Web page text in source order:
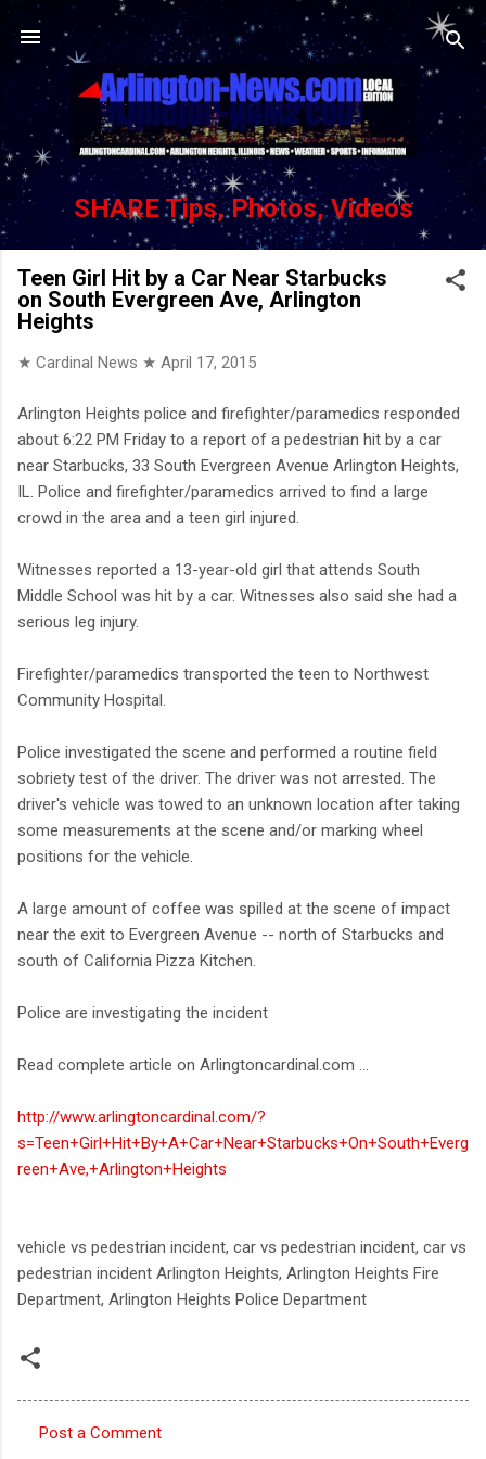
Skip to main content
SHARE Tips, Photos, Videos
Teen Girl Hit by a Car Near Starbucks
on South Evergreen Ave, Arlington
Heights
★ Cardinal News ★ April 17, 2015
Arlington Heights police and firefighter/paramedics responded
about 6:22 PM Friday to a report of a pedestrian hit by a car
near Starbucks, 33 South Evergreen Avenue Arlington Heights,
IL. Police and firefighter/paramedics arrived to find a large
crowd in the area and a teen girl injured.
Witnesses reported a 13-year-old girl that attends South
Middle School was hit by a car. Witnesses also said she had a
serious leg injury.
Firefighter/paramedics transported the teen to Northwest
Community Hospital.
Police investigated the scene and performed a routine field
sobriety test of the driver. The driver was not arrested. The
driver's vehicle was towed to an unknown location after taking
some measurements at the scene and/or marking wheel
positions for the vehicle.
A large amount of coffee was spilled at the scene of impact
near the exit to Evergreen Avenue -- north of Starbucks and
south of California Pizza Kitchen.
Police are investigating the incident
Read complete article on Arlingtoncardinal.com ...
http://www.arlingtoncardinal.com/?
s=Teen+Girl+Hit+By+A+Car+Near+Starbucks+On+South+Everg
reen+Ave,+Arlington+Heights
vehicle vs pedestrian incident, car vs pedestrian incident, car vs
pedestrian incident Arlington Heights, Arlington Heights Fire
Department, Arlington Heights Police Department
Post a Comment